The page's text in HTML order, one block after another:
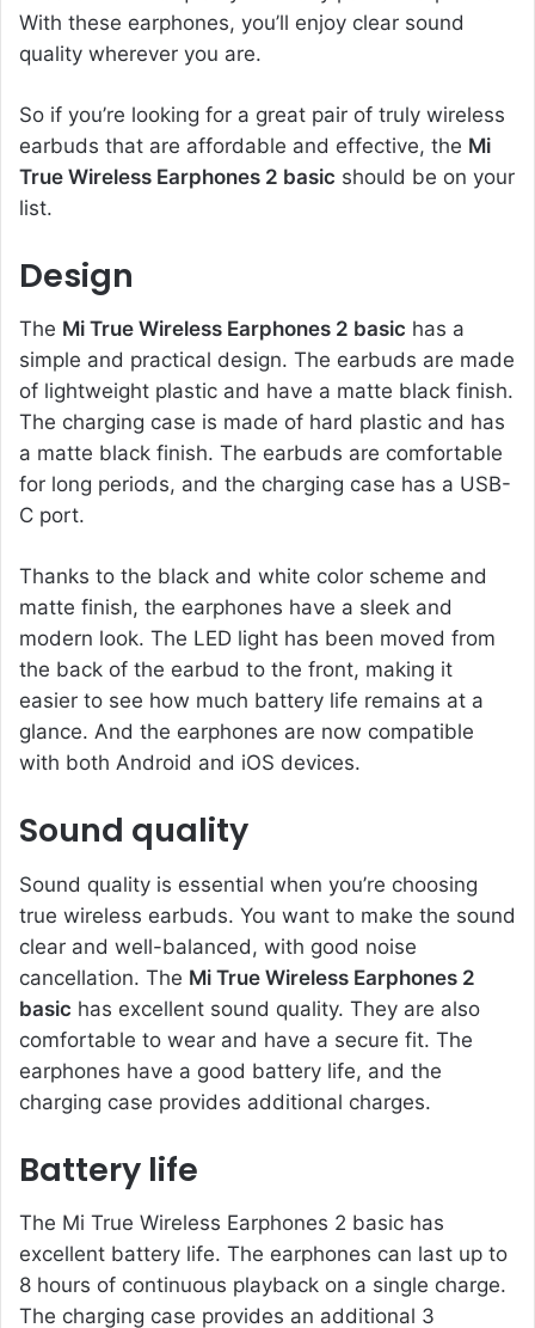
With these earphones, you’ll enjoy clear sound
quality wherever you are.
So if you’re looking for a great pair of truly wireless
earbuds that are affordable and effective, the Mi
True Wireless Earphones 2 basic should be on your
list.
Design
The Mi True Wireless Earphones 2 basic has a
simple and practical design. The earbuds are made
of lightweight plastic and have a matte black finish.
The charging case is made of hard plastic and has
a matte black finish. The earbuds are comfortable
for long periods, and the charging case has a USB-
C port.
Thanks to the black and white color scheme and
matte finish, the earphones have a sleek and
modern look. The LED light has been moved from
the back of the earbud to the front, making it
easier to see how much battery life remains at a
glance. And the earphones are now compatible
with both Android and iOS devices.
Sound quality
Sound quality is essential when you’re choosing
true wireless earbuds. You want to make the sound
clear and well-balanced, with good noise
cancellation. The Mi True Wireless Earphones 2
basic has excellent sound quality. They are also
comfortable to wear and have a secure fit. The
earphones have a good battery life, and the
charging case provides additional charges.
Battery life
The Mi True Wireless Earphones 2 basic has
excellent battery life. The earphones can last up to
8 hours of continuous playback on a single charge.
The charging case provides an additional 3